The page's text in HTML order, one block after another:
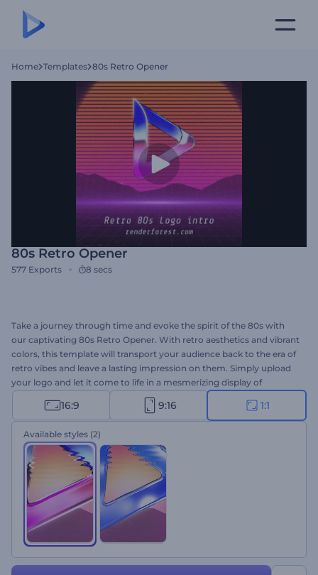
Home Templates 80s Retro Opener
80s Retro Opener
577 Exports 8 secs
Take a journey through time and evoke the spirit of the 80s with
our captivating 80s Retro Opener. With retro aesthetics and vibrant
colors, this template will transport your audience back to the era of
retro vibes and leave a lasting impression on them. Simply upload
your logo and let it come to life in a mesmerizing display of
nostalgic visuals. Perfectly suited for retro program openers,
channel promotions, gaming website introductions, nostalgic
commercial videos, and many more projects. Experience the
magic of the 80s vibes now and make your projects truly
unforgettable.
16:9 9:16 1:1
Available styles (2)